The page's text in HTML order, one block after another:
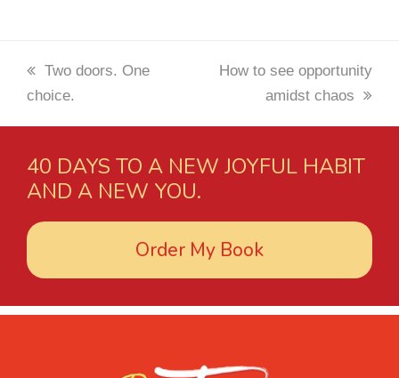
previous
post:
Two doors. One
choice.
next
How to see opportunity
amidst chaos
40 DAYS TO A NEW JOYFUL HABIT
AND A NEW YOU.
Order My Book